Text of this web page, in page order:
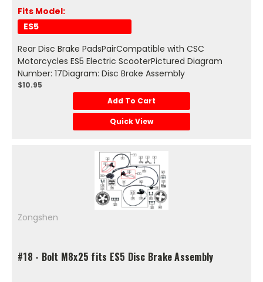
Fits Model:
ES5
Rear Disc Brake PadsPairCompatible with CSC
Motorcycles ES5 Electric ScooterPictured Diagram
Number: 17Diagram: Disc Brake Assembly
$10.95
Add To Cart
Quick View
Zongshen
#18 - Bolt M8x25 fits ES5 Disc Brake Assembly